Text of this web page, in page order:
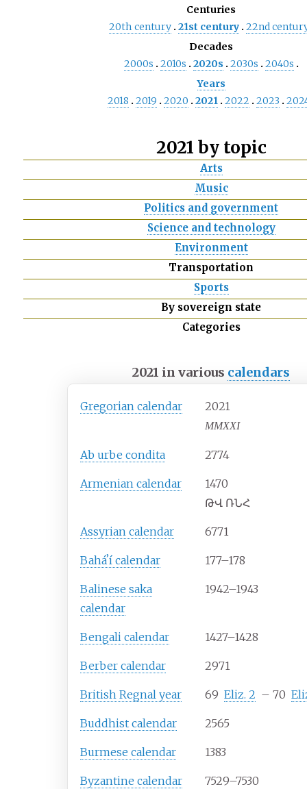
Centuries
20th century 21st century 22nd
Decades
2000s
2010s 2020s 2030s
2040s
Years
2018
2019 2020 2021 2022 2023
2021 by topic
Arts
Music
Politics and government
Science and technology
Environment
Transportation
Sports
By sovereign state
Categories
2021 in various calendars
Gregorian calendar 2021
MMXXI
Ab urbe condita 2774
Armenian calendar
1470
ԹՎ ՌՆՀ
Assyrian calendar 6771
Baháʼí calendar 177–178
Balinese saka
calendar
1942–1943
Bengali calendar 1427–1428
Berber calendar 2971
British Regnal year 69 Eliz. 2 – 70
Buddhist calendar 2565
Burmese calendar 1383
Byzantine calendar 7529–7530